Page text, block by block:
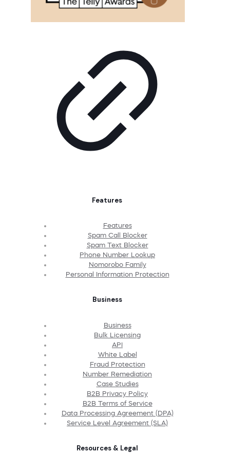
Features
Features
Spam Call Blocker
Spam Text Blocker
Phone Number Lookup
Nomorobo Family
Personal Information Protection
Business
Business
Bulk Licensing
API
White Label
Fraud Protection
Number Remediation
Case Studies
B2B Privacy Policy
B2B Terms of Service
Data Processing Agreement (DPA)
Service Level Agreement (SLA)
Resources & Legal